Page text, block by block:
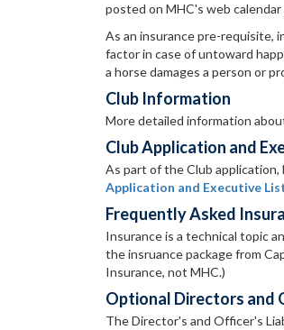
posted on MHC's web
As an insurance pre-requisite,
factor in case of untoward
a horse damages a person or
Club Information
More detailed information
Club Application and
As part of the Club application,
Application and Executive
Frequently Asked
Insurance is a technical topic
the insruance package from
Insurance, not MHC.)
Optional Directors and
The Director's and Officer's